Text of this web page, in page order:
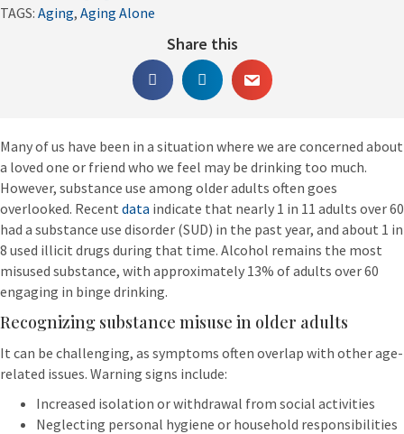
TAGS: Aging, Aging Alone
Share this
Many of us have been in a situation where we are concerned about
a loved one or friend who we feel may be drinking too much.
However, substance use among older adults often goes
overlooked. Recent data indicate that nearly 1 in 11 adults over 60
had a substance use disorder (SUD) in the past year, and about 1 in
8 used illicit drugs during that time. Alcohol remains the most
misused substance, with approximately 13% of adults over 60
engaging in binge drinking.
Recognizing substance misuse in older adults
It can be challenging, as symptoms often overlap with other age-
related issues. Warning signs include:
Increased isolation or withdrawal from social activities
Neglecting personal hygiene or household responsibilities